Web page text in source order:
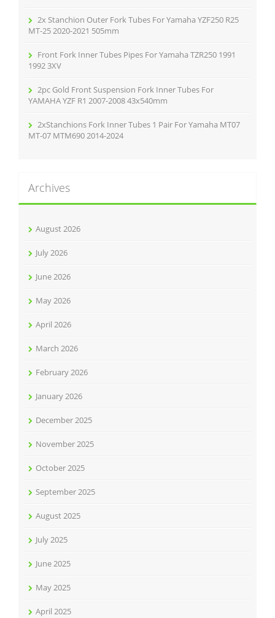
2x Stanchion Outer Fork Tubes For Yamaha YZF250 R25
MT-25 2020-2021 505mm
Front Fork Inner Tubes Pipes For Yamaha TZR250 1991
1992 3XV
2pc Gold Front Suspension Fork Inner Tubes For
YAMAHA YZF R1 2007-2008 43x540mm
2xStanchions Fork Inner Tubes 1 Pair For Yamaha MT07
MT-07 MTM690 2014-2024
Archives
August 2026
July 2026
June 2026
May 2026
April 2026
March 2026
February 2026
January 2026
December 2025
November 2025
October 2025
September 2025
August 2025
July 2025
June 2025
May 2025
April 2025